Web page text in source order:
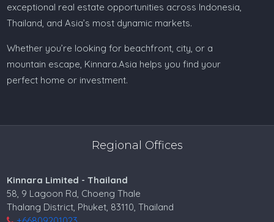
exceptional real estate opportunities across Indonesia,
Thailand, and Asia’s most dynamic markets.
Whether you’re looking for beachfront, city, or a
mountain escape, Kinnara.Asia helps you find your
perfect home or investment.
Regional Offices
Kinnara Limited - Thailand
58, 9 Lagoon Rd, Choeng Thale
Thalang District, Phuket, 83110, Thailand